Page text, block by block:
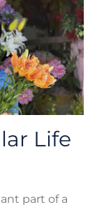
Life
part of a